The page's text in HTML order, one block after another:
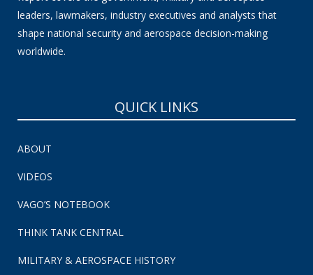
leaders, lawmakers, industry executives and analysts that
shape national security and aerospace decision-making
worldwide.
QUICK LINKS
ABOUT
VIDEOS
VAGO’S NOTEBOOK
THINK TANK CENTRAL
MILITARY & AEROSPACE HISTORY